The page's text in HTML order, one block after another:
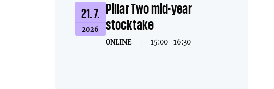
21. 7.
2026
Pillar Two mid-year
stocktake
ONLINE 15:00–16:30